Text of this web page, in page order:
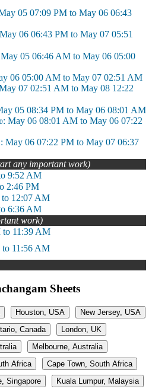
05 07:09 PM to May 06 06:43
06 06:43 PM to May 07 05:51
05 06:46 AM to May 06 05:00
06 05:00 AM to May 07 02:51 AM
07 02:51 AM to May 08 12:22
05 08:34 PM to May 06 08:01 AM
06 08:01 AM to May 06 07:22
06 07:22 PM to May 07 06:37
any important work)
9:52 AM
2:46 PM
to 12:07 AM
6:36 AM
work)
to 11:39 AM
to 11:56 AM
Sheets
Houston, USA
New Jersey, USA
Canada
London, UK
Melbourne, Australia
Africa
Cape Town, South Africa
Singapore
Kuala Lumpur, Malaysia